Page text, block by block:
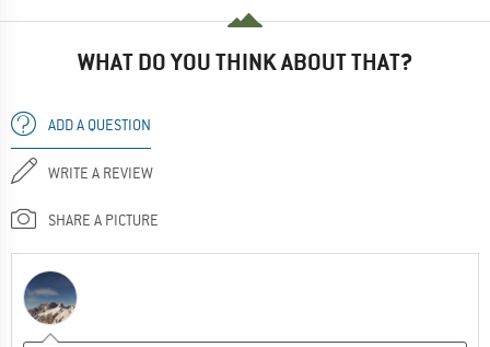
WHAT DO YOU THINK ABOUT THAT?
ADD A QUESTION
WRITE A REVIEW
SHARE A PICTURE